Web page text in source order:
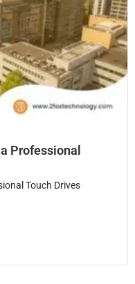
Professional
Touch Drives